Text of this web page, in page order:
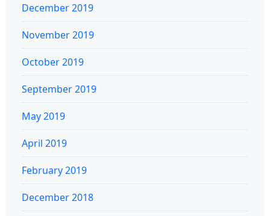
December 2019
November 2019
October 2019
September 2019
May 2019
April 2019
February 2019
December 2018